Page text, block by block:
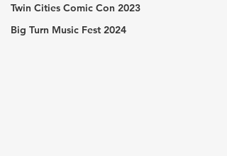
Twin Cities Comic Con 2023
Big Turn Music Fest 2024